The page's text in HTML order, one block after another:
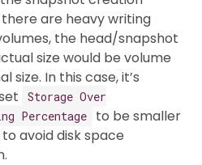
are heavy writing
the head/snapshot
size would be volume
size. In this case, it’s
Storage Over
Percentage
to be smaller
to avoid disk space